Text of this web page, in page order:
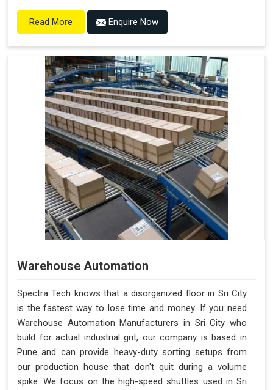
Read More Enquire Now
Warehouse Automation
Spectra Tech knows that a disorganized floor in Sri City
is the fastest way to lose time and money. If you need
Warehouse Automation Manufacturers in Sri City who
build for actual industrial grit, our company is based in
Pune and can provide heavy-duty sorting setups from
our production house that don't quit during a volume
spike. We focus on the high-speed shuttles used in Sri